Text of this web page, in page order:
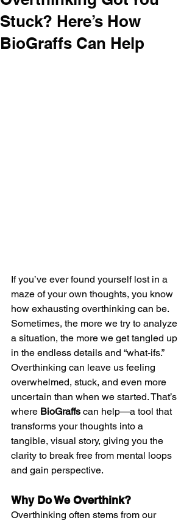
Stuck? Here’s How
BioGraffs Can Help
If you’ve ever found yourself lost in a
maze of your own thoughts, you know
how exhausting overthinking can be.
Sometimes, the more we try to analyze
a situation, the more we get tangled up
in the endless details and “what-ifs.”
Overthinking can leave us feeling
overwhelmed, stuck, and even more
uncertain than when we started. That’s
where BioGraffs can help—a tool that
transforms your thoughts into a
tangible, visual story, giving you the
clarity to break free from mental loops
and gain perspective.
Why Do We Overthink?
Overthinking often stems from our